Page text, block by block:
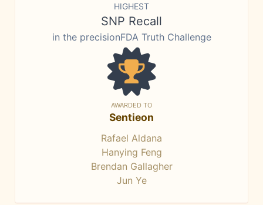
HIGHEST
SNP Recall
in the precisionFDA Truth Challenge
AWARDED TO
Sentieon
Rafael Aldana
Hanying Feng
Brendan Gallagher
Jun Ye